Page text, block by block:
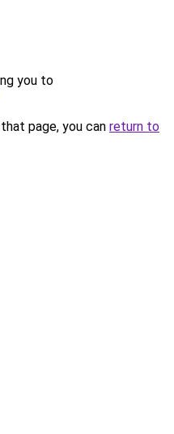
you to
page, you can return to